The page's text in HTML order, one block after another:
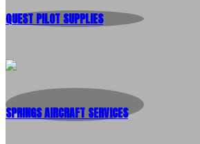
QUEST PILOT SUPPLIES
SPRINGS AIRCRAFT SERVICES